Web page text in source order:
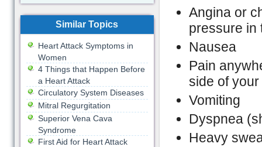
Angina or
pressure in
Nausea
Pain
side of your
Vomiting
Dyspnea
Heavy
Similar Topics
Heart Attack Symptoms in
Women
4 Things that Happen Before
a Heart Attack
Circulatory System Diseases
Mitral Regurgitation
Superior Vena Cava
Syndrome
First Aid for Heart Attack